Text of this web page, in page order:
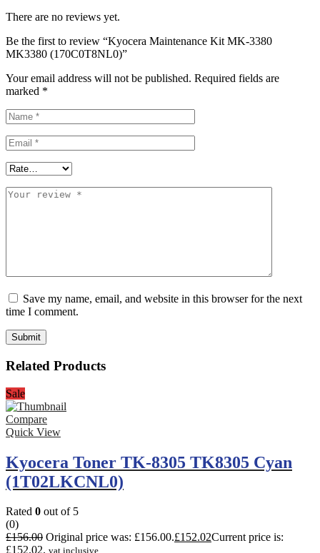
There are no reviews yet.
Be the first to review “Kyocera Maintenance Kit MK-3380
MK3380 (170C0T8NL0)”
Your email address will not be published. Required fields are
marked *
Save my name, email, and website in this browser for the next
time I comment.
Related Products
Sale
Compare
Quick View
Kyocera Toner TK-8305 TK8305 Cyan
(1T02LKCNL0)
Rated 0 out of 5
(0)
£156.00 Original price was: £156.00.£152.02Current price is:
£152.02. vat inclusive